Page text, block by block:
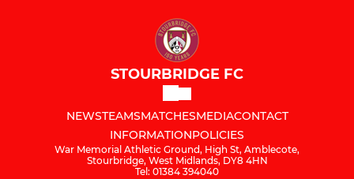
STOURBRIDGE FC
NEWSTEAMSMATCHESMEDIACONTACT
INFORMATIONPOLICIES
War Memorial Athletic Ground, High St, Amblecote,
Stourbridge, West Midlands, DY8 4HN
Tel: 01384 394040